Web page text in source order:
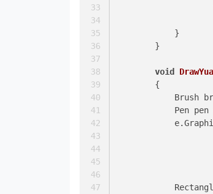
            }
        }
void
        {
Pen